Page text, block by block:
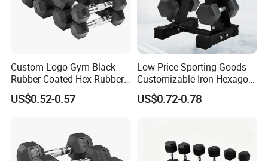
Certifications
Custom Logo Gym Black
Rubber Coated Hex Rubber
Cast Iron Dumbbell
US$0.52-0.57
Low Price Sporting Goods
Customizable Iron Hexagon
Dumbbell Set Commercial
Gym Fitness Equipment
US$0.72-0.78